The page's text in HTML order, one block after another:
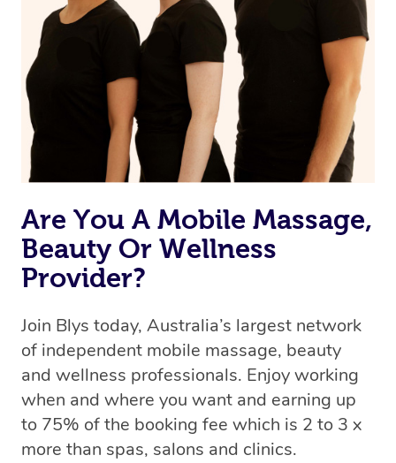
Are You A Mobile Massage,
Beauty Or Wellness
Provider?
Join Blys today, Australia’s largest network
of independent mobile massage, beauty
and wellness professionals. Enjoy working
when and where you want and earning up
to 75% of the booking fee which is 2 to 3 x
more than spas, salons and clinics.